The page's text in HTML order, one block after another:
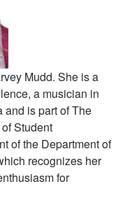
Mudd. She is a
a musician in
and is part of The
Student
of the Department of
recognizes her
for